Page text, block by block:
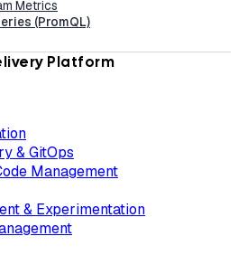
Metrics
(PromQL)
Platform
& GitOps
Management
& Experimentation